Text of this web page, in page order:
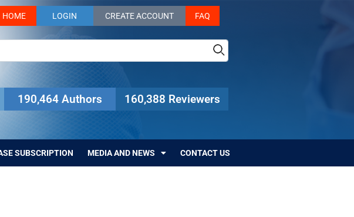
HOME LOGIN CREATE ACCOUNT FAQ
190,464 Authors 160,388 Reviewers
SUBSCRIPTION MEDIA AND NEWS CONTACT US